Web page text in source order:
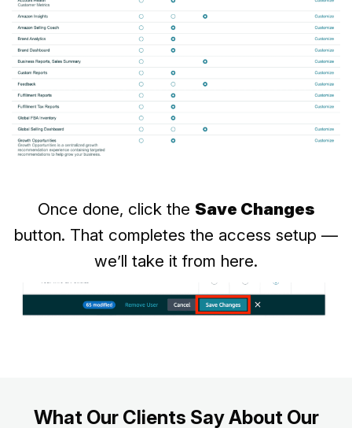
Once done, click the Save Changes
button. That completes the access setup —
we’ll take it from here.
What Our Clients Say About Our